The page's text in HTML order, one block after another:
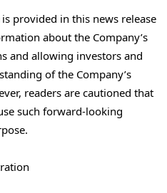
provided in this news release
about the Company’s
and allowing investors and
of the Company’s
readers are cautioned that
such forward-looking